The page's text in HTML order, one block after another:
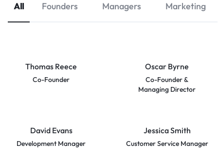
All Founders Managers Marketing
Thomas Reece
Co-Founder
Oscar Byrne
Co-Founder &
Managing Director
David Evans
Development Manager
Jessica Smith
Customer Service Manager